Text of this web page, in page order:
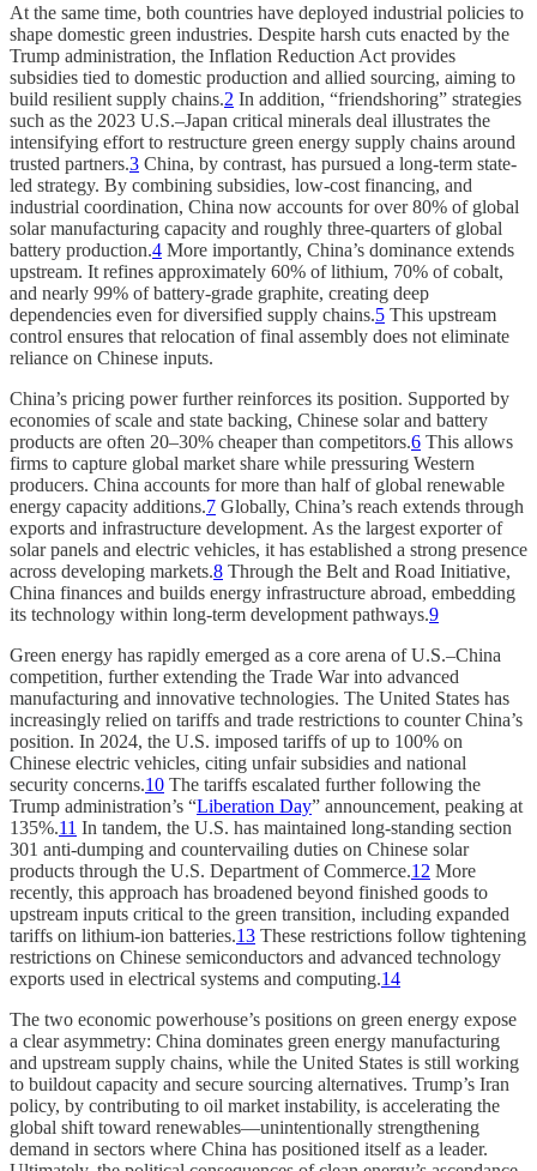
At the same time, both countries have deployed industrial policies to
shape domestic green industries. Despite harsh cuts enacted by the
Trump administration, the Inflation Reduction Act provides
subsidies tied to domestic production and allied sourcing, aiming to
build resilient supply chains.2 In addition, “friendshoring” strategies
such as the 2023 U.S.–Japan critical minerals deal illustrates the
intensifying effort to restructure green energy supply chains around
trusted partners.3 China, by contrast, has pursued a long-term state-
led strategy. By combining subsidies, low-cost financing, and
industrial coordination, China now accounts for over 80% of global
solar manufacturing capacity and roughly three-quarters of global
battery production.4 More importantly, China’s dominance extends
upstream. It refines approximately 60% of lithium, 70% of cobalt,
and nearly 99% of battery-grade graphite, creating deep
dependencies even for diversified supply chains.5 This upstream
control ensures that relocation of final assembly does not eliminate
reliance on Chinese inputs.
China’s pricing power further reinforces its position. Supported by
economies of scale and state backing, Chinese solar and battery
products are often 20–30% cheaper than competitors.6 This allows
firms to capture global market share while pressuring Western
producers. China accounts for more than half of global renewable
energy capacity additions.7 Globally, China’s reach extends through
exports and infrastructure development. As the largest exporter of
solar panels and electric vehicles, it has established a strong presence
across developing markets.8 Through the Belt and Road Initiative,
China finances and builds energy infrastructure abroad, embedding
its technology within long-term development pathways.9
Green energy has rapidly emerged as a core arena of U.S.–China
competition, further extending the Trade War into advanced
manufacturing and innovative technologies. The United States has
increasingly relied on tariffs and trade restrictions to counter China’s
position. In 2024, the U.S. imposed tariffs of up to 100% on
Chinese electric vehicles, citing unfair subsidies and national
security concerns.10 The tariffs escalated further following the
Trump administration’s “Liberation Day” announcement, peaking at
135%.11 In tandem, the U.S. has maintained long-standing section
301 anti-dumping and countervailing duties on Chinese solar
products through the U.S. Department of Commerce.12 More
recently, this approach has broadened beyond finished goods to
upstream inputs critical to the green transition, including expanded
tariffs on lithium-ion batteries.13 These restrictions follow tightening
restrictions on Chinese semiconductors and advanced technology
exports used in electrical systems and computing.14
The two economic powerhouse’s positions on green energy expose
a clear asymmetry: China dominates green energy manufacturing
and upstream supply chains, while the United States is still working
to buildout capacity and secure sourcing alternatives. Trump’s Iran
policy, by contributing to oil market instability, is accelerating the
global shift toward renewables—unintentionally strengthening
demand in sectors where China has positioned itself as a leader.